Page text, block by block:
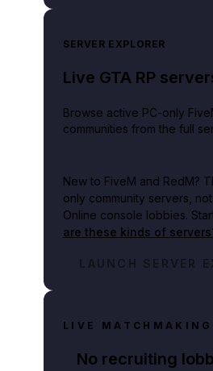
SERVER EXPLORER
Live GTA RP
Browse active PC-only
communities from the full
New to FiveM and RedM?
only community servers,
Online console lobbies.
are these kinds of
LAUNCH SERVER
LIVE MATCHMAKING
No recruiting